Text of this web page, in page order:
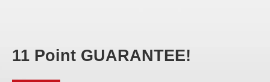
11 Point GUARANTEE!